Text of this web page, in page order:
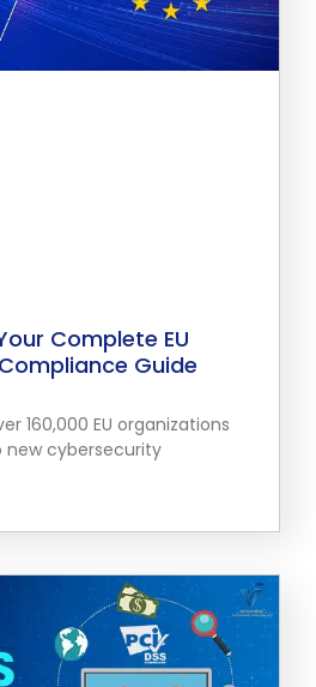
Complete EU
Guide
160,000 EU organizations
cybersecurity